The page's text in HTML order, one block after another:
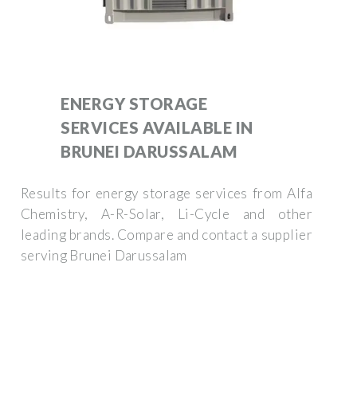
ENERGY STORAGE
SERVICES AVAILABLE IN
BRUNEI DARUSSALAM
Results for energy storage services from Alfa
Chemistry, A-R-Solar, Li-Cycle and other
leading brands. Compare and contact a supplier
serving Brunei Darussalam